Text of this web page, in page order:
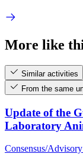
More like
Similar activities
From the same
Update of the
Laboratory
Consensus/